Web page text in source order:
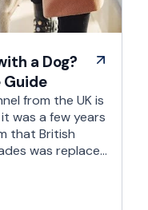
a Dog?
Guide
from the UK is
was a few years
that British
was replaced
is more
and
It is still …